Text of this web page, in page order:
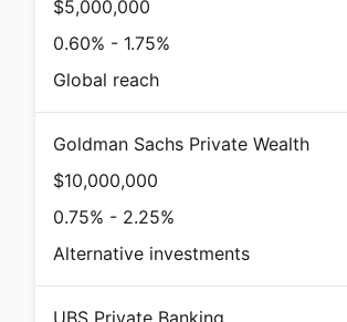
$5,000,000
0.60% - 1.75%
Global reach
Goldman Sachs Private Wealth
$10,000,000
0.75% - 2.25%
Alternative investments
UBS Private Banking